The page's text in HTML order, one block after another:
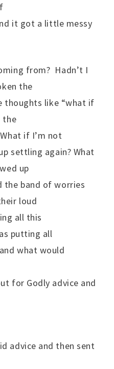
it got a little messy
from? Hadn’t I
the
thoughts like “what if
the
if I’m not
settling again? What
up
the band of worries
loud
all this
putting all
what would
for Godly advice and
advice and then sent